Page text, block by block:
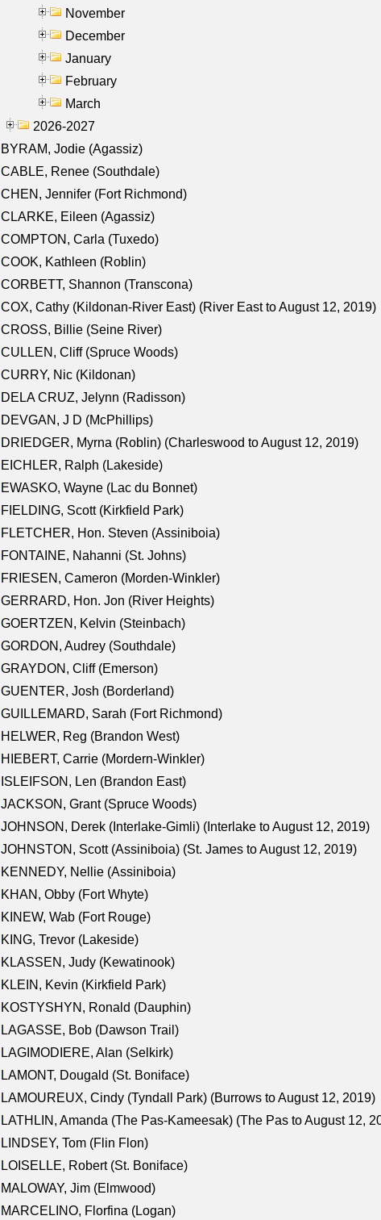
November
December
January
February
March
2026-2027
BYRAM, Jodie (Agassiz)
CABLE, Renee (Southdale)
CHEN, Jennifer (Fort Richmond)
CLARKE, Eileen (Agassiz)
COMPTON, Carla (Tuxedo)
COOK, Kathleen (Roblin)
CORBETT, Shannon (Transcona)
COX, Cathy (Kildonan-River East) (River East to August 12, 2019)
CROSS, Billie (Seine River)
CULLEN, Cliff (Spruce Woods)
CURRY, Nic (Kildonan)
DELA CRUZ, Jelynn (Radisson)
DEVGAN, J D (McPhillips)
DRIEDGER, Myrna (Roblin) (Charleswood to August 12, 2019)
EICHLER, Ralph (Lakeside)
EWASKO, Wayne (Lac du Bonnet)
FIELDING, Scott (Kirkfield Park)
FLETCHER, Hon. Steven (Assiniboia)
FONTAINE, Nahanni (St. Johns)
FRIESEN, Cameron (Morden-Winkler)
GERRARD, Hon. Jon (River Heights)
GOERTZEN, Kelvin (Steinbach)
GORDON, Audrey (Southdale)
GRAYDON, Cliff (Emerson)
GUENTER, Josh (Borderland)
GUILLEMARD, Sarah (Fort Richmond)
HELWER, Reg (Brandon West)
HIEBERT, Carrie (Mordern-Winkler)
ISLEIFSON, Len (Brandon East)
JACKSON, Grant (Spruce Woods)
JOHNSON, Derek (Interlake-Gimli) (Interlake to August 12, 2019)
JOHNSTON, Scott (Assiniboia) (St. James to August 12, 2019)
KENNEDY, Nellie (Assiniboia)
KHAN, Obby (Fort Whyte)
KINEW, Wab (Fort Rouge)
KING, Trevor (Lakeside)
KLASSEN, Judy (Kewatinook)
KLEIN, Kevin (Kirkfield Park)
KOSTYSHYN, Ronald (Dauphin)
LAGASSE, Bob (Dawson Trail)
LAGIMODIERE, Alan (Selkirk)
LAMONT, Dougald (St. Boniface)
LAMOUREUX, Cindy (Tyndall Park) (Burrows to August 12, 2019)
LATHLIN, Amanda (The Pas-Kameesak) (The Pas to August 12,
LINDSEY, Tom (Flin Flon)
LOISELLE, Robert (St. Boniface)
MALOWAY, Jim (Elmwood)
MARCELINO, Florfina (Logan)